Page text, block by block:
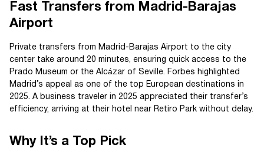
Fast Transfers from Madrid-Barajas
Airport
Private transfers from Madrid-Barajas Airport to the city
center take around 20 minutes, ensuring quick access to the
Prado Museum or the Alcázar of Seville. Forbes highlighted
Madrid’s appeal as one of the top European destinations in
2025. A business traveler in 2025 appreciated their transfer’s
efficiency, arriving at their hotel near Retiro Park without delay.
Why It’s a Top Pick